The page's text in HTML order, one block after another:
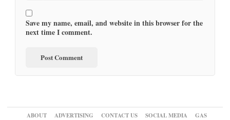
Save my name, email, and website in this browser for the
next time I comment.
ABOUT ADVERTISING CONTACT US SOCIAL MEDIA
GAS